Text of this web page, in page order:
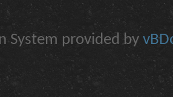
System provided by